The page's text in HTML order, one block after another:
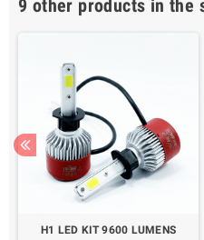
9 other products in the
H1 LED KIT 9600 LUMENS